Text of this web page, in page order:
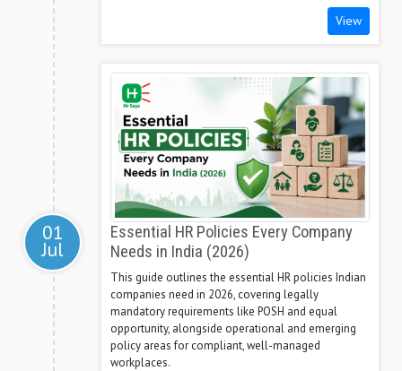
View
01
Jul
Essential HR Policies Every Company
Needs in India (2026)
This guide outlines the essential HR policies Indian
companies need in 2026, covering legally
mandatory requirements like POSH and equal
opportunity, alongside operational and emerging
policy areas for compliant, well-managed
workplaces.